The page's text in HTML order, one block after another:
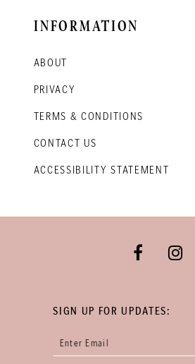
INFORMATION
ABOUT
PRIVACY
TERMS & CONDITIONS
CONTACT US
ACCESSIBILITY STATEMENT
SIGN UP FOR UPDATES: